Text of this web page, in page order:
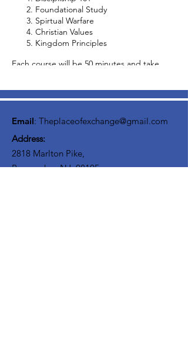
Foundational Study
Spirtual Warfare
Christian Values
Kingdom Principles
Each course will be 50 minutes and take
interact with others on your journey. We
Email: Theplaceofexchange@gmail.com
Address:
2818 Marlton Pike,
Pennsauken NJ, 08105